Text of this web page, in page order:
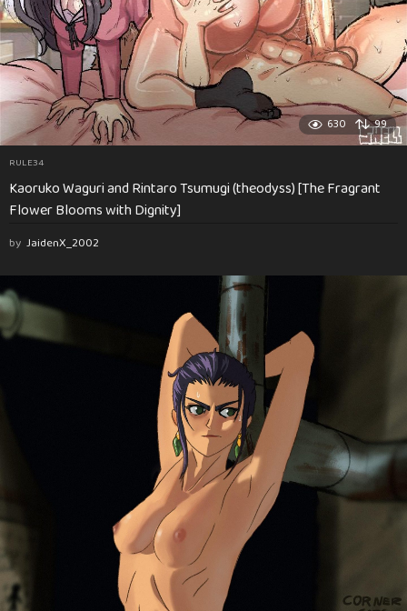
630 99
RULE34
Kaoruko Waguri and Rintaro Tsumugi (theodyss) [The Fragrant
Flower Blooms with Dignity]
by JaidenX_2002